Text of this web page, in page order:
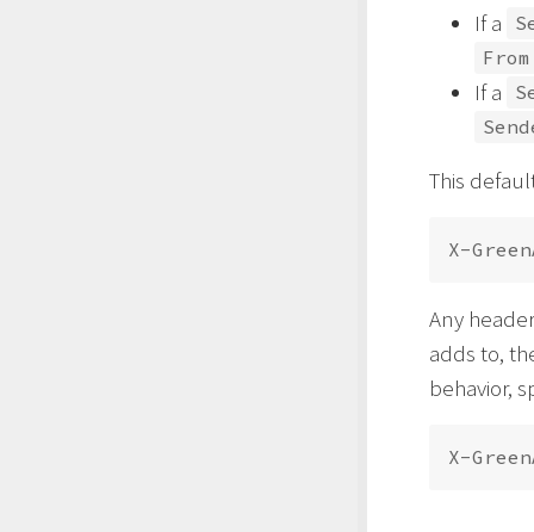
If a
From
If a
This
Any
adds to,
behavior,